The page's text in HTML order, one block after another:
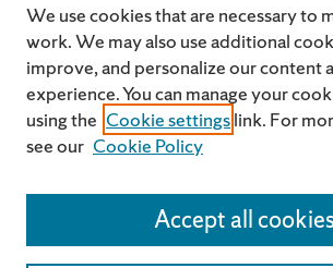
Suggest a New Collection
We use cookies that are necessary to
work. We may also use additional
improve, and personalize our content
experience. You can manage your
using the Cookie settingslink. For
see our Cookie Policy
Accept all